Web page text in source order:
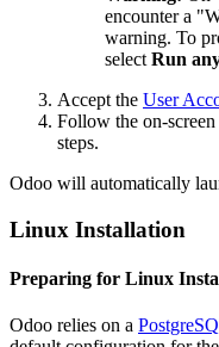
encounter a
warning. To
select Run
Accept the User
Follow the on-
steps.
Odoo will automatically
Linux Installation
Preparing for Linux
Odoo relies on a